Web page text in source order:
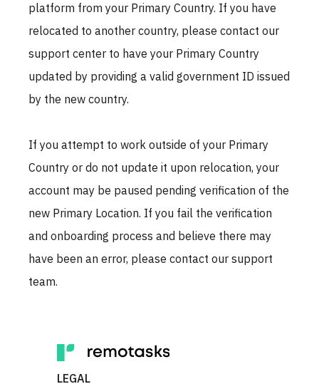
platform from your Primary Country. If you have
relocated to another country, please contact our
support center to have your Primary Country
updated by providing a valid government ID issued
by the new country.
If you attempt to work outside of your Primary
Country or do not update it upon relocation, your
account may be paused pending verification of the
new Primary Location. If you fail the verification
and onboarding process and believe there may
have been an error, please contact our support
team.
LEGAL